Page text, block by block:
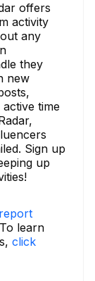
offers
activity
any
they
new
time
Sign up
up
learn
click